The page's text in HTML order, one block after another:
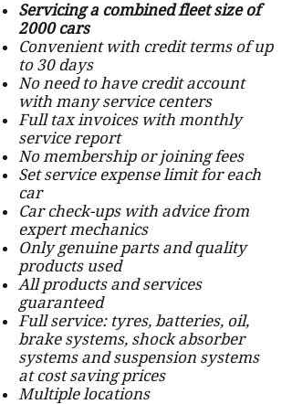
Servicing a combined fleet size of
2000 cars
Convenient with credit terms of up
to 30 days
No need to have credit account
with many service centers
Full tax invoices with monthly
service report
No membership or joining fees
Set service expense limit for each
car
Car check-ups with advice from
expert mechanics
Only genuine parts and quality
products used
All products and services
guaranteed
Full service: tyres, batteries, oil,
brake systems, shock absorber
systems and suspension systems
at cost saving prices
Multiple locations